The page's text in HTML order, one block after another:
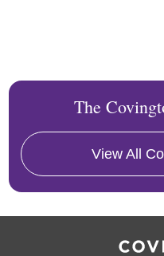
The
View All